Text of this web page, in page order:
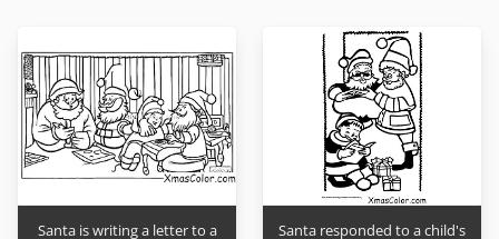
Santa is writing a letter to a
Santa responded to a child's